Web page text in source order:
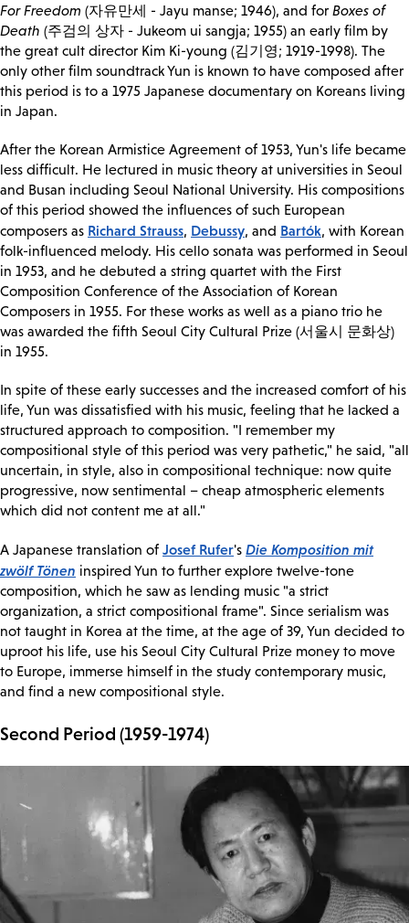
For Freedom (자유만세 - Jayu manse; 1946), and for Boxes of
Death (주검의 상자 - Jukeom ui sangja; 1955) an early film by
the great cult director Kim Ki-young (김기영; 1919-1998). The
only other film soundtrack Yun is known to have composed after
this period is to a 1975 Japanese documentary on Koreans living
in Japan.
After the Korean Armistice Agreement of 1953, Yun's life became
less difficult. He lectured in music theory at universities in Seoul
and Busan including Seoul National University. His compositions
of this period showed the influences of such European
composers as Richard Strauss, Debussy, and Bartók, with Korean
folk-influenced melody. His cello sonata was performed in Seoul
in 1953, and he debuted a string quartet with the First
Composition Conference of the Association of Korean
Composers in 1955. For these works as well as a piano trio he
was awarded the fifth Seoul City Cultural Prize (서울시 문화상)
in 1955.
In spite of these early successes and the increased comfort of his
life, Yun was dissatisfied with his music, feeling that he lacked a
structured approach to composition. "I remember my
compositional style of this period was very pathetic," he said, "all
uncertain, in style, also in compositional technique: now quite
progressive, now sentimental – cheap atmospheric elements
which did not content me at all."
A Japanese translation of Josef Rufer's Die Komposition mit
zwölf Tönen inspired Yun to further explore twelve-tone
composition, which he saw as lending music "a strict
organization, a strict compositional frame". Since serialism was
not taught in Korea at the time, at the age of 39, Yun decided to
uproot his life, use his Seoul City Cultural Prize money to move
to Europe, immerse himself in the study contemporary music,
and find a new compositional style.
Second Period (1959-1974)